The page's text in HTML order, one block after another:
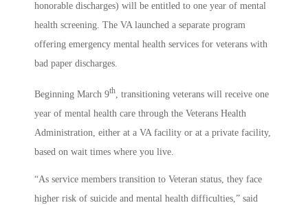
honorable discharges) will be entitled to one year of mental
health screening. The VA launched a separate program
offering emergency mental health services for veterans with
bad paper discharges.
Beginning March 9th , transitioning veterans will receive one
year of mental health care through the Veterans Health
Administration, either at a VA facility or at a private facility,
based on wait times where you live.
“As service members transition to Veteran status, they face
higher risk of suicide and mental health difficulties,” said